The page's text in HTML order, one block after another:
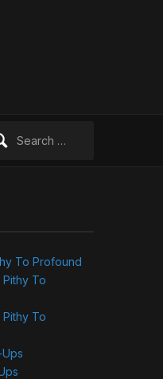
To Profound
Pithy To
Pithy To